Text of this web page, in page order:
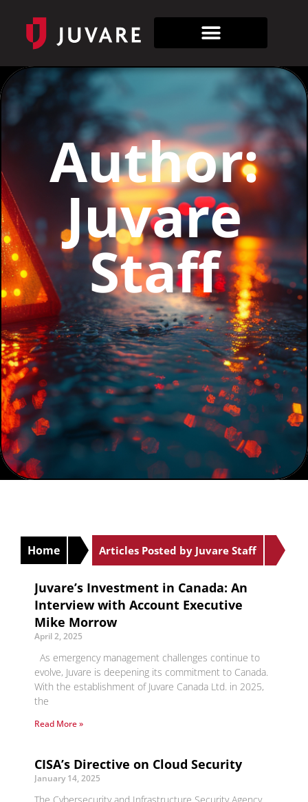
Author:
Juvare
Staff
Home Articles Posted by Juvare Staff
Juvare’s Investment in Canada: An
Interview with Account Executive
Mike Morrow
April 2, 2025
As emergency management challenges continue to
evolve, Juvare is deepening its commitment to Canada.
With the establishment of Juvare Canada Ltd. in 2025,
the
Read More »
CISA’s Directive on Cloud Security
January 14, 2025
The Cybersecurity and Infrastructure Security Agency